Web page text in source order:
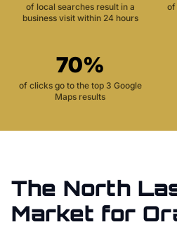
of local searches result in a
business visit within 24 hours
of
70%
of clicks go to the top 3 Google
Maps results
The North
Market for